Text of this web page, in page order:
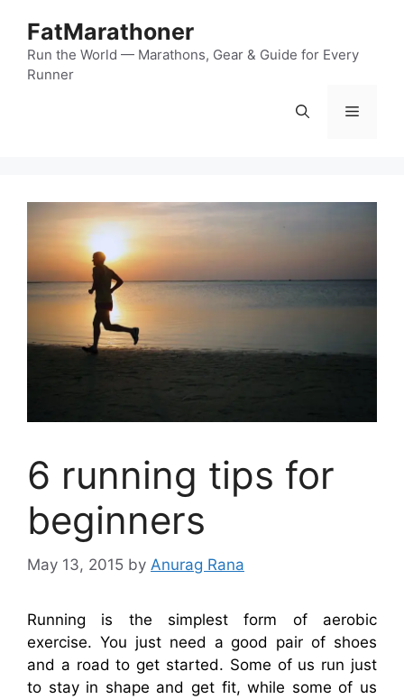
content
FatMarathoner
Run the World — Marathons, Gear & Guide for Every
Runner
Menu
6 running tips for
beginners
May 13, 2015 by Anurag Rana
Running is the simplest form of aerobic
exercise. You just need a good pair of shoes
and a road to get started. Some of us run just
to stay in shape and get fit, while some of us